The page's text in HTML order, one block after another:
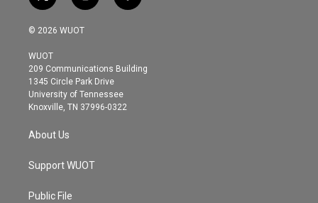
w
i
t
e
r
n
s
g
r
a
m
a
o
© 2026 WUOT
WUOT
209 Communications Building
1345 Circle Park Drive
University of Tennessee
Knoxville, TN 37996-0322
About Us
Support WUOT
Public File